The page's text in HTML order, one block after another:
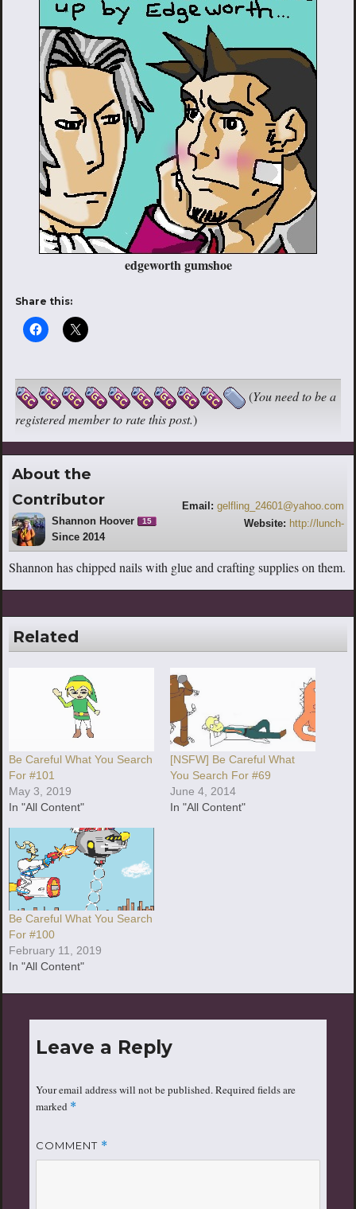
edgeworth gumshoe
Share this:
(You need to be a
registered member to rate this post.)
About the
Contributor
Shannon Hoover 15
Since 2014
Email: gelfling_24601@yahoo.com
Website: http://lunch-
Shannon has chipped nails with glue and crafting supplies on them.
Related
Be Careful What You Search
For #101
May 3, 2019
In "All Content"
[NSFW] Be Careful What
You Search For #69
June 4, 2014
In "All Content"
Be Careful What You Search
For #100
February 11, 2019
In "All Content"
Leave a Reply
Your email address will not be published.Required fields are
marked *
COMMENT *